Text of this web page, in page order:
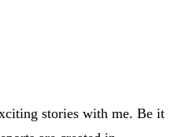
stories with me. Be it